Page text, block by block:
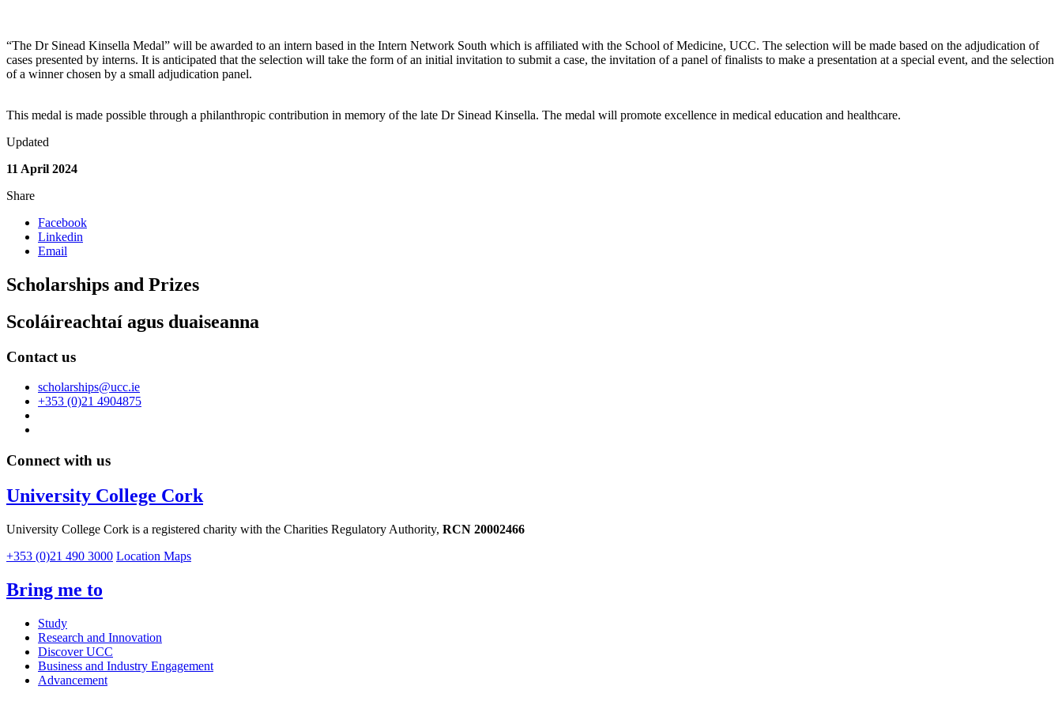
“The Dr Sinead Kinsella Medal” will be awarded to an intern based in the Intern Network South which is affiliated with the School of Medicine, UCC. The selection will be made based on the adjudication of
cases presented by interns. It is anticipated that the selection will take the form of an initial invitation to submit a case, the invitation of a panel of finalists to make a presentation at a special event, and the selection
of a winner chosen by a small adjudication panel.
This medal is made possible through a philanthropic contribution in memory of the late Dr Sinead Kinsella. The medal will promote excellence in medical education and healthcare.
Updated
11 April 2024
Share
Facebook
Linkedin
Email
Scholarships and Prizes
Scoláireachtaí agus duaiseanna
Contact us
scholarships@ucc.ie
+353 (0)21 4904875
Connect with us
University College Cork
University College Cork is a registered charity with the Charities Regulatory Authority, RCN 20002466
+353 (0)21 490 3000 Location Maps
Bring me to
Study
Research and Innovation
Discover UCC
Business and Industry Engagement
Advancement